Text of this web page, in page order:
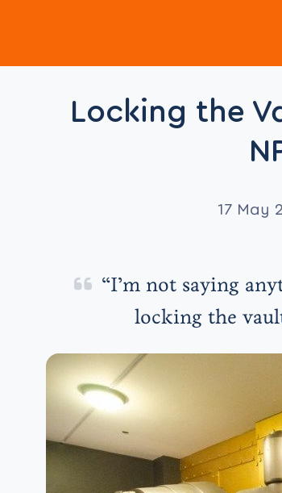
Locking the
17 May
“I’m not saying
locking the